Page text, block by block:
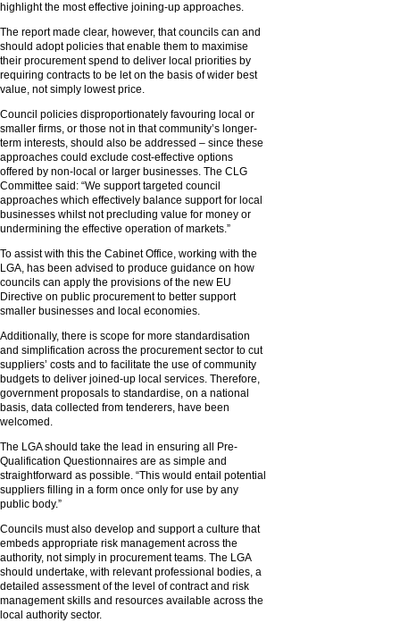
highlight the most effective joining-up approaches.
The report made clear, however, that councils can and
should adopt policies that enable them to maximise
their procurement spend to deliver local priorities by
requiring contracts to be let on the basis of wider best
value, not simply lowest price.
Council policies disproportionately favouring local or
smaller firms, or those not in that community’s longer-
term interests, should also be addressed – since these
approaches could exclude cost-effective options
offered by non-local or larger businesses. The CLG
Committee said: “We support targeted council
approaches which effectively balance support for local
businesses whilst not precluding value for money or
undermining the effective operation of markets.”
To assist with this the Cabinet Office, working with the
LGA, has been advised to produce guidance on how
councils can apply the provisions of the new EU
Directive on public procurement to better support
smaller businesses and local economies.
Additionally, there is scope for more standardisation
and simplification across the procurement sector to cut
suppliers’ costs and to facilitate the use of community
budgets to deliver joined-up local services. Therefore,
government proposals to standardise, on a national
basis, data collected from tenderers, have been
welcomed.
The LGA should take the lead in ensuring all Pre-
Qualification Questionnaires are as simple and
straightforward as possible. “This would entail potential
suppliers filling in a form once only for use by any
public body.”
Councils must also develop and support a culture that
embeds appropriate risk management across the
authority, not simply in procurement teams. The LGA
should undertake, with relevant professional bodies, a
detailed assessment of the level of contract and risk
management skills and resources available across the
local authority sector.